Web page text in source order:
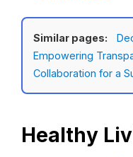
Similar pages:
Empowering
Collaboration for a
Healthy